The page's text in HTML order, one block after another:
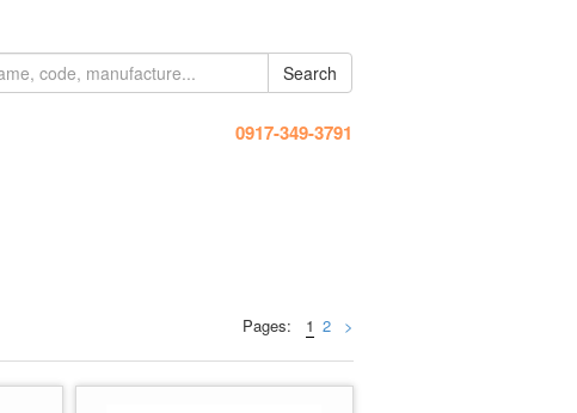
Search
0917-349-3791
Pages: 1 2 >